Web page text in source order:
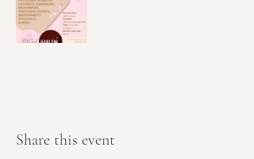
Share this event